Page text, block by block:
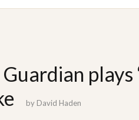
plays
by David Haden